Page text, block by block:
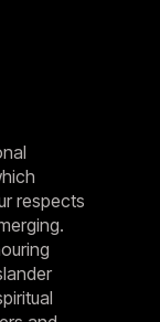
respects